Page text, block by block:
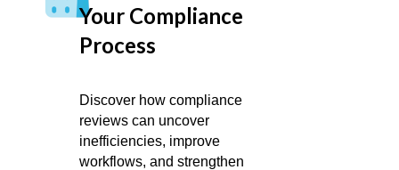
Your Compliance
Process
Discover how compliance
reviews can uncover
inefficiencies, improve
workflows, and strengthen